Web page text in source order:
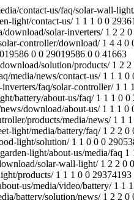
mobile-power-generation-system/contact-us/engineering-street-lights/contact-us/energy-storage-mobile-power-generation-system/download/about-us/ 1 1 1 0 0 29163227 0 0 29163227 0 0 41663 /jinyuan.reanodb2b.com/index.php/Content/Pagedis/lists/id/17/catid/18/hcatid/battery/about-us/download/media/products/solar-flood-light/ 1 1 1 0 0 29482342 0 0 29482342 0 0 41663 /jinyuan.reanodb2b.com/index.php/Content/Pagedis/lists/id/22/catid/18/hcatid/about-us/solar-inverters/faq/media/solution/battery/ 1 1 1 0 0 29249110 0 0 29249110 0 0 41663 /jinyuan.reanodb2b.com/index.php/Content/Pagedis/lists/id/17/catid/18/hcatid/products/battery/led-street-light/media/download/faq/news/ 1 2 2 0 0 29532354 0 0 29144721 0 0 83326 /jinyuan.reanodb2b.com/index.php/Content/Pagedis/lists/id/24/catid/18/hcatid/battery/faq/products/news/download/about-us/media/contact-us/ 1 1 1 0 0 28952204 0 0 28952204 0 0 41663 /jinyuan.reanodb2b.com/index.php/Content/Pagedis/lists/id/24/catid/18/hcatid/solution/faq/products/media/battery/solar-wall-light/ 1 1 1 0 0 29183972 0 0 29183972 0 0 41663 /jinyuan.reanodb2b.com/index.php/Content/Pagedis/lists/id/17/catid/18/hcatid/media/solar-garden-light/faq/solar-photovoltaic-panels/news/ 1 1 1 0 0 29440492 0 0 29440492 0 0 41663 /jinyuan.reanodb2b.com/index.php/Content/Pagedis/lists/id/22/catid/18/hcatid/media/video/battery/download/about-us/faq/led-street-light/ 1 1 1 0 0 29156740 0 0 29156740 0 0 41663 /jinyuan.reanodb2b.com/index.php/Content/Pagedis/lists/id/17/catid/18/hcatid/media/video/led-street-light/faq/solar-garden-light/download/ 1 1 1 0 0 28935575 0 0